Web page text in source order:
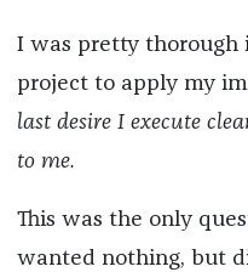
I was pretty thorough
project to apply my
last desire I execute
to me.
This was the only
wanted nothing, but